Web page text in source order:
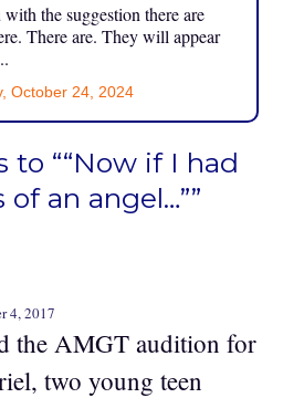
the suggestion there are
There are. They will appear
October 24, 2024
to ““Now if I had
an angel…””
4, 2017
the AMGT audition for
two young teen